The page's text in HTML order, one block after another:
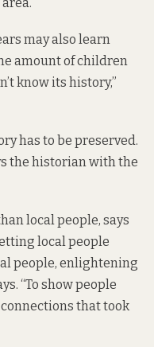
may also learn
amount of children
know its history,”
has to be preserved.
the historian with the
local people, says
local people
people, enlightening
“To show people
that took